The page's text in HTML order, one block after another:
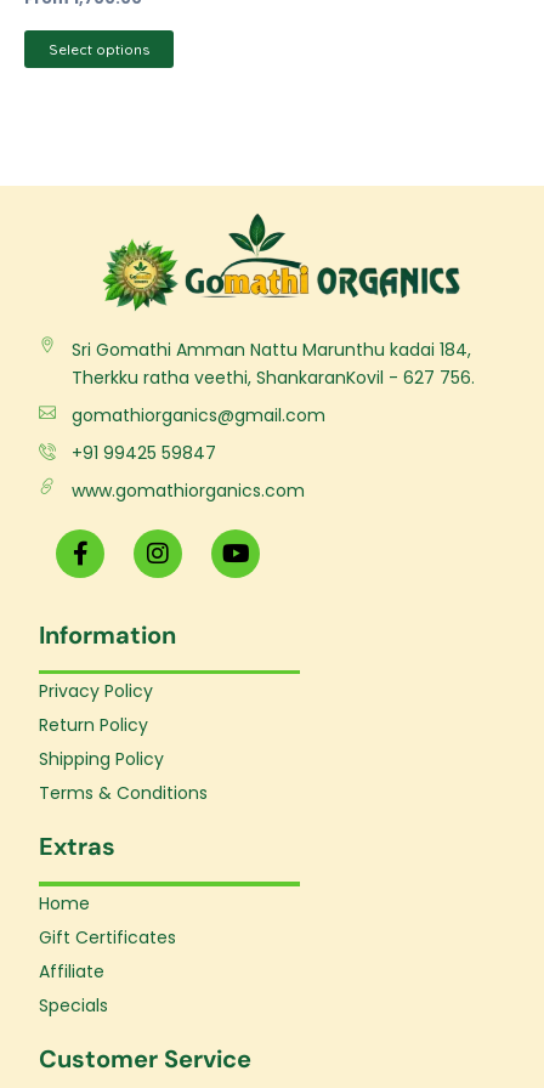
Select options
page
Sri Gomathi Amman Nattu Marunthu kadai 184,
Therkku ratha veethi, ShankaranKovil - 627 756.
gomathiorganics@gmail.com
+91 99425 59847
www.gomathiorganics.com
F
a
c
b
o
o
-
f
I
n
s
a
g
Y
o
u
b
Information
Privacy Policy
Return Policy
Shipping Policy
Terms & Conditions
Extras
Home
Gift Certificates
Affiliate
Specials
Customer Service